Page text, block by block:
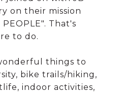
on their mission
That's
to do.
things to
bike trails/hiking,
indoor activities,